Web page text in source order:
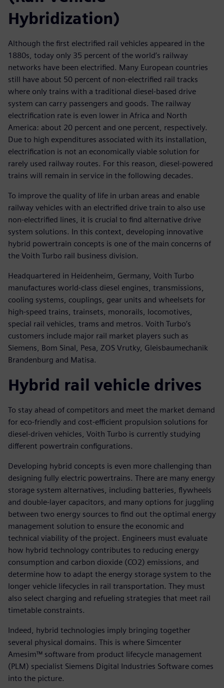
Hybridization)
Although the first electrified rail vehicles appeared in the
1880s, today only 35 percent of the world’s railway
networks have been electrified. Many European countries
still have about 50 percent of non-electrified rail tracks
where only trains with a traditional diesel-based drive
system can carry passengers and goods. The railway
electrification rate is even lower in Africa and North
America: about 20 percent and one percent, respectively.
Due to high expenditures associated with its installation,
electrification is not an economically viable solution for
rarely used railway routes. For this reason, diesel-powered
trains will remain in service in the following decades.
To improve the quality of life in urban areas and enable
railway vehicles with an electrified drive train to also use
non-electrified lines, it is crucial to find alternative drive
system solutions. In this context, developing innovative
hybrid powertrain concepts is one of the main concerns of
the Voith Turbo rail business division.
Headquartered in Heidenheim, Germany, Voith Turbo
manufactures world-class diesel engines, transmissions,
cooling systems, couplings, gear units and wheelsets for
high-speed trains, trainsets, monorails, locomotives,
special rail vehicles, trams and metros. Voith Turbo’s
customers include major rail market players such as
Siemens, Bom Sinal, Pesa, ZOS Vrutky, Gleisbaumechanik
Brandenburg and Matisa.
Hybrid rail vehicle drives
To stay ahead of competitors and meet the market demand
for eco-friendly and cost-efficient propulsion solutions for
diesel-driven vehicles, Voith Turbo is currently studying
different powertrain configurations.
Developing hybrid concepts is even more challenging than
designing fully electric powertrains. There are many energy
storage system alternatives, including batteries, flywheels
and double-layer capacitors, and many options for juggling
between two energy sources to find out the optimal energy
management solution to ensure the economic and
technical viability of the project. Engineers must evaluate
how hybrid technology contributes to reducing energy
consumption and carbon dioxide (CO2) emissions, and
determine how to adapt the energy storage system to the
longer vehicle lifecycles in rail transportation. They must
also select charging and refueling strategies that meet rail
timetable constraints.
Indeed, hybrid technologies imply bringing together
several physical domains. This is where Simcenter
Amesim™ software from product lifecycle management
(PLM) specialist Siemens Digital Industries Software comes
into the picture.